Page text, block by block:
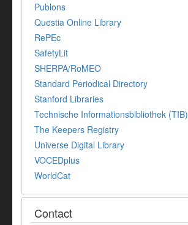
Publons
Questia Online Library
RePEc
SafetyLit
SHERPA/RoMEO
Standard Periodical Directory
Stanford Libraries
Technische Informationsbibliothek (TIB)
The Keepers Registry
Universe Digital Library
VOCEDplus
WorldCat
Contact